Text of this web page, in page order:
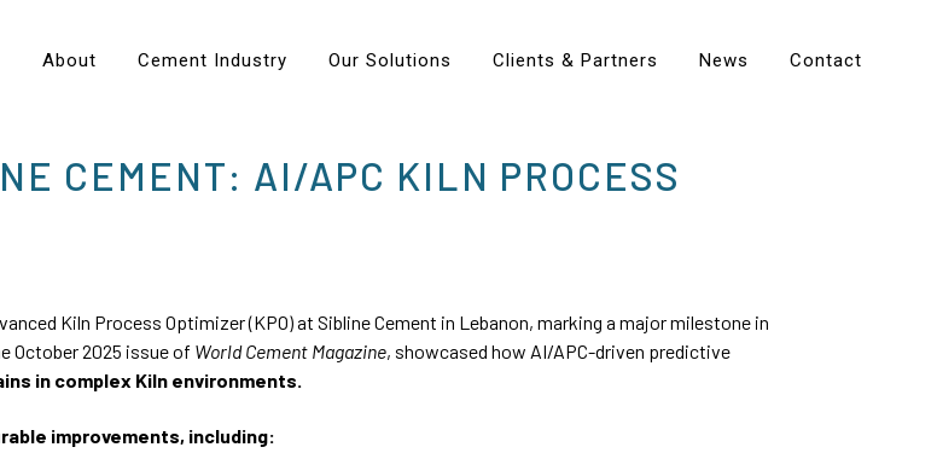
About Cement Industry Our Solutions Clients & Partners News Contact
CEMENT: AI/APC KILN PROCESS
Kiln Process Optimizer (KPO) at Sibline Cement in Lebanon, marking a major milestone in
October 2025 issue of World Cement Magazine, showcased how AI/APC-driven predictive
in complex Kiln environments.
improvements, including: